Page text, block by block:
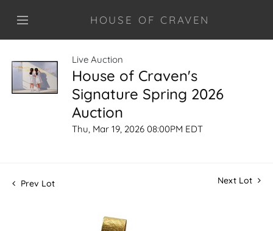
HOUSE OF CRAVEN
Live Auction
House of Craven's
Signature Spring 2026
Auction
Thu, Mar 19, 2026 08:00PM EDT
Prev Lot Next Lot